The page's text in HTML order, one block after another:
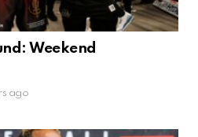
Weekend
ago